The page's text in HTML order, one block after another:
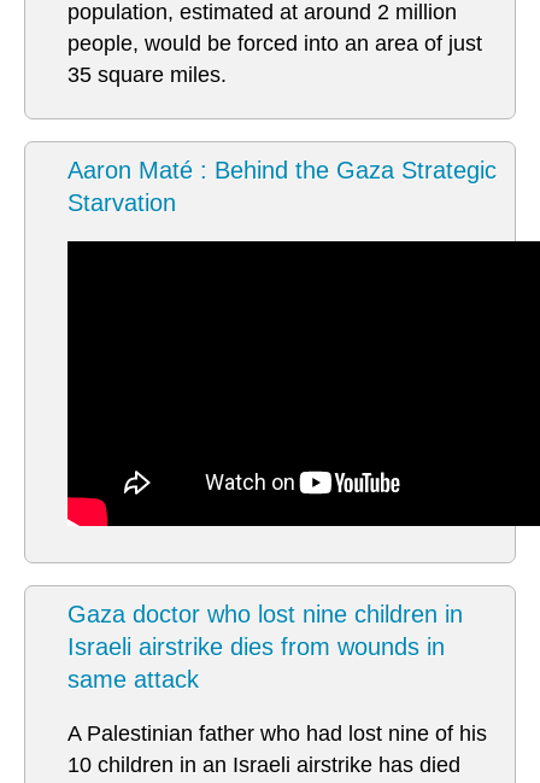
population, estimated at around 2 million
people, would be forced into an area of just
35 square miles.
Aaron Maté : Behind the Gaza Strategic
Starvation
Gaza doctor who lost nine children in
Israeli airstrike dies from wounds in
same attack
A Palestinian father who had lost nine of his
10 children in an Israeli airstrike has died